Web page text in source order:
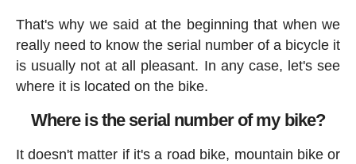
That's why we said at the beginning that when we
really need to know the serial number of a bicycle it
is usually not at all pleasant. In any case, let's see
where it is located on the bike.
Where is the serial number of my bike?
It doesn't matter if it's a road bike, mountain bike or